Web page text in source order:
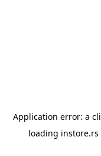
Application error: a
loading instore.rs